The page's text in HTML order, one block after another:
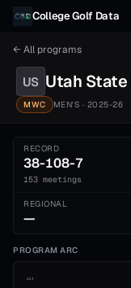
Skip to content
College Golf Data
← All programs
US Utah State
MWC MEN'S · 2025-26
RECORD
38-108-7
153 meetings
REGIONAL
—
PROGRAM ARC
1st